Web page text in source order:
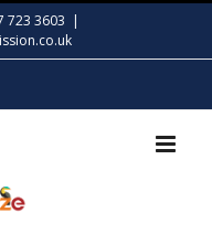
723 3603 |